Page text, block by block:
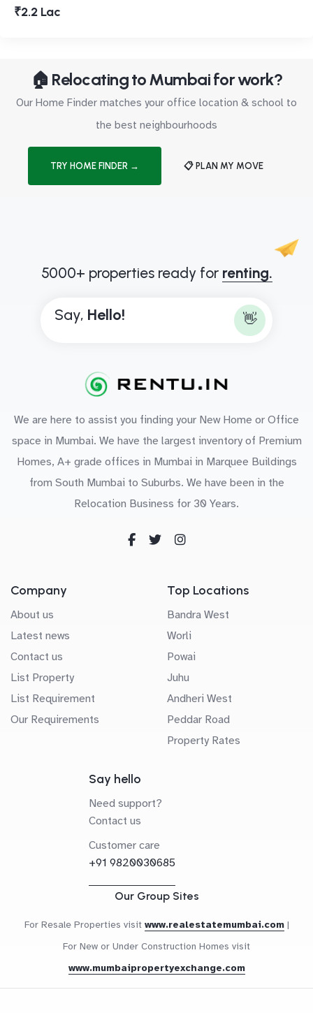
₹2.2 Lac
🏠 Relocating to Mumbai for work?
Our Home Finder matches your office location & school to
the best neighbourhoods
TRY HOME FINDER → 📋 PLAN MY MOVE
5000+ properties ready for renting.
Say, Hello! 👋
We are here to assist you finding your New Home or Office
space in Mumbai. We have the largest inventory of Premium
Homes, A+ grade offices in Mumbai in Marquee Buildings
from South Mumbai to Suburbs. We have been in the
Relocation Business for 30 Years.
Company
About us
Latest news
Contact us
List Property
List Requirement
Our Requirements
Top Locations
Bandra West
Worli
Powai
Juhu
Andheri West
Peddar Road
Property Rates
Say hello
Need support?
Contact us
Customer care
+91 9820030685
Our Group Sites
For Resale Properties visit www.realestatemumbai.com |
For New or Under Construction Homes visit
www.mumbaipropertyexchange.com